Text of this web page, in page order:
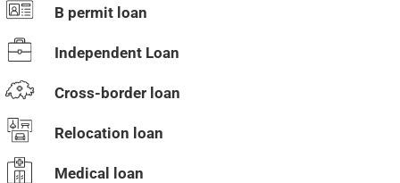
B permit loan
Independent Loan
Cross-border loan
Relocation loan
Medical loan